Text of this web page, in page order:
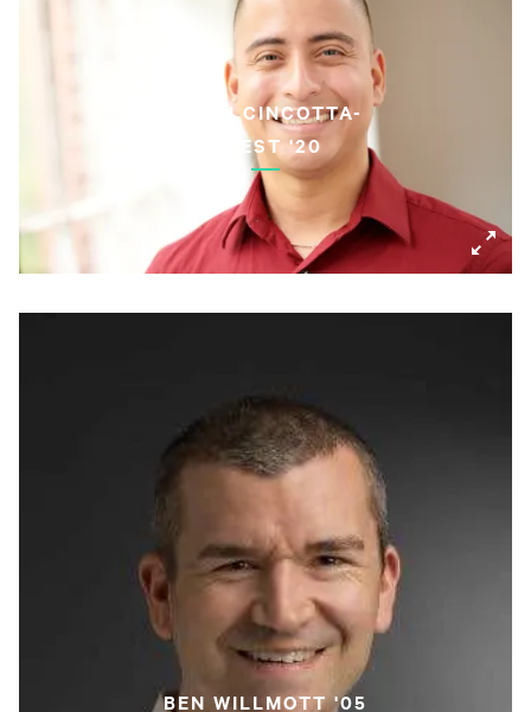
KEVIN CINCOTTA-
GUEST '20
BEN WILLMOTT '05